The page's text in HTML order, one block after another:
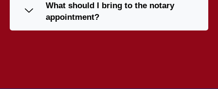
What should I bring to the notary
appointment?